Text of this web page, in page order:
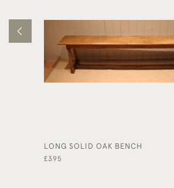
LONG SOLID OAK BENCH
£395